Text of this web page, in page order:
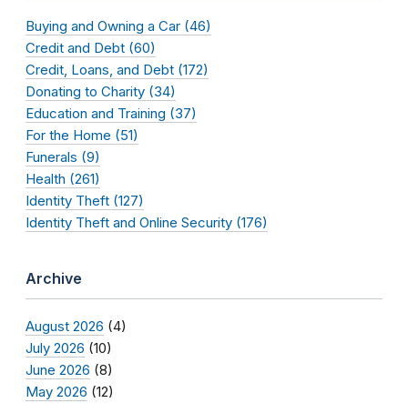
Buying and Owning a Car (46)
Credit and Debt (60)
Credit, Loans, and Debt (172)
Donating to Charity (34)
Education and Training (37)
For the Home (51)
Funerals (9)
Health (261)
Identity Theft (127)
Identity Theft and Online Security (176)
Archive
August 2026 (4)
July 2026 (10)
June 2026 (8)
May 2026 (12)